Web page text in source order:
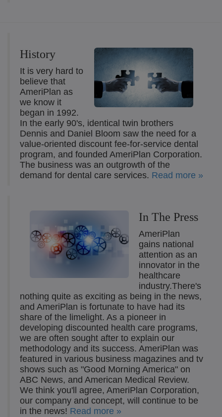
History
It is very hard to
believe that
AmeriPlan as
we know it
began in 1992.
In the early 90's, identical twin brothers
Dennis and Daniel Bloom saw the need for a
value-oriented discount fee-for-service dental
program, and founded AmeriPlan Corporation.
The business was an outgrowth of the
demand for dental care services. Read more »
In The Press
AmeriPlan
gains national
attention as an
innovator in the
healthcare
industry.There's
nothing quite as exciting as being in the news,
and AmeriPlan is fortunate to have had its
share of the limelight. As a pioneer in
developing discounted health care programs,
we are often sought after to explain our
methodology and its success. AmeriPlan was
featured in various business magazines and tv
shows such as "Good Morning America" on
ABC News, and American Medical Review.
We think you'll agree, AmeriPlan Corporation,
our company and concept, will continue to be
in the news! Read more »